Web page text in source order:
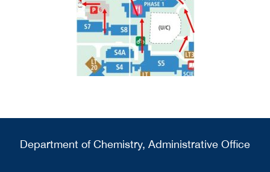
Department of Chemistry, Administrative Office